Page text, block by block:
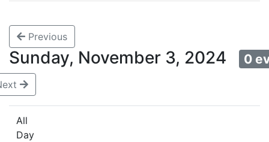
Previous
Sunday, November 3, 2024 0
All
Day